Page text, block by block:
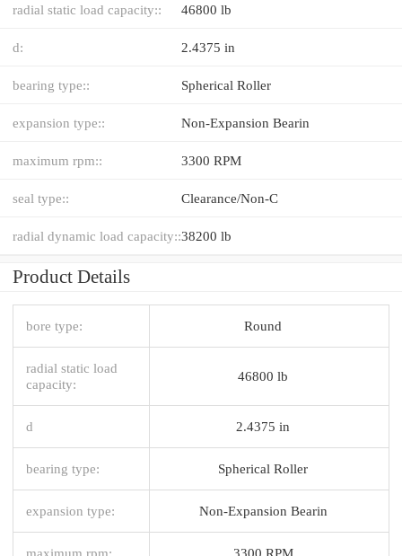
radial static load capacity:: 46800 lb
d: 2.4375 in
bearing type:: Spherical Roller
expansion type:: Non-Expansion Bearin
maximum rpm:: 3300 RPM
seal type:: Clearance/Non-C
radial dynamic load capacity::38200 lb
Product Details
bore type: Round
radial static load
capacity:
46800 lb
d 2.4375 in
bearing type: Spherical Roller
expansion type: Non-Expansion Bearin
maximum rpm: 3300 RPM